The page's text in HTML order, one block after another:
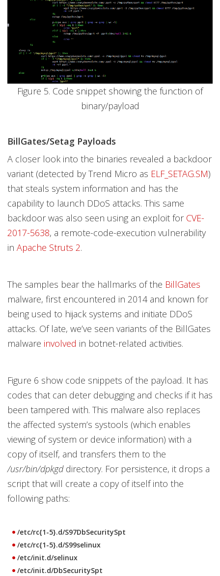
Figure 5. Code snippet showing the function of
binary/payload
BillGates/Setag Payloads
A closer look into the binaries revealed a backdoor
variant (detected by Trend Micro as ELF_SETAG.SM)
that steals system information and has the
capability to launch DDoS attacks. This same
backdoor was also seen using an exploit for CVE-
2017-5638, a remote-code-execution vulnerability
in Apache Struts 2.
The samples bear the hallmarks of the BillGates
malware, first encountered in 2014 and known for
being used to hijack systems and initiate DDoS
attacks. Of late, we’ve seen variants of the BillGates
malware involved in botnet-related activities.
Figure 6 show code snippets of the payload. It has
codes that can deter debugging and checks if it has
been tampered with. This malware also replaces
the affected system’s systools (which enables
viewing of system or device information) with a
copy of itself, and transfers them to the
/usr/bin/dpkgddirectory. For persistence, it drops a
script that will create a copy of itself into the
following paths:
/etc/rc{1-5}.d/S97DbSecuritySpt
/etc/rc{1-5}.d/S99selinux
/etc/init.d/selinux
/etc/init.d/DbSecuritySpt